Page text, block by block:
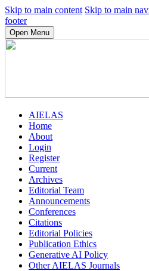
Skip to main content Skip to main
footer
Open Menu
AIELAS
Home
About
Login
Register
Current
Archives
Editorial Team
Announcements
Conferences
Citations
Editorial Policies
Publication Ethics
Generative AI Policy
Other AIELAS Journals